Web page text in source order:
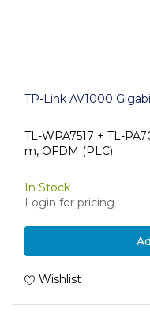
TP-Link AV1000
TL-WPA7517 + TL-
m, OFDM (PLC)
In Stock
Login for pricing
Wishlist